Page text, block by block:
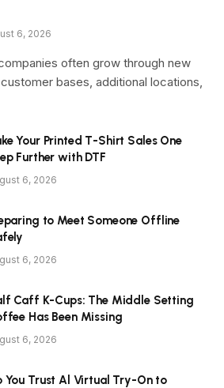
6, 2026
often grow through new
bases, additional locations,
Your Printed T-Shirt Sales One
Further with DTF
6, 2026
to Meet Someone Offline
6, 2026
Caff K-Cups: The Middle Setting
Has Been Missing
6, 2026
You Trust Al Virtual Try-On to